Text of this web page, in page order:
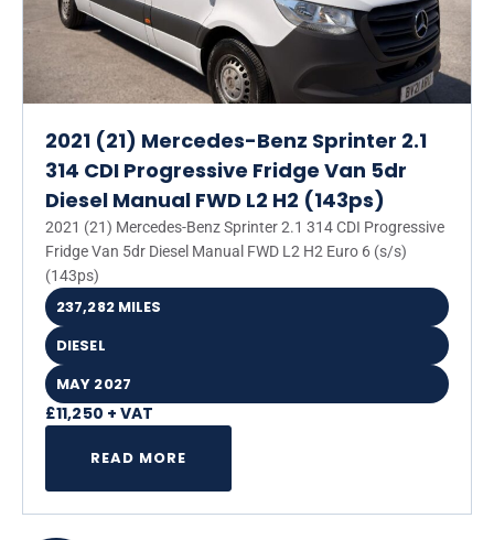
2021 (21) Mercedes-Benz Sprinter 2.1
314 CDI Progressive Fridge Van 5dr
Diesel Manual FWD L2 H2 (143ps)
2021 (21) Mercedes-Benz Sprinter 2.1 314 CDI Progressive
Fridge Van 5dr Diesel Manual FWD L2 H2 Euro 6 (s/s)
(143ps)
237,282 MILES
DIESEL
MAY 2027
£11,250 + VAT
READ MORE